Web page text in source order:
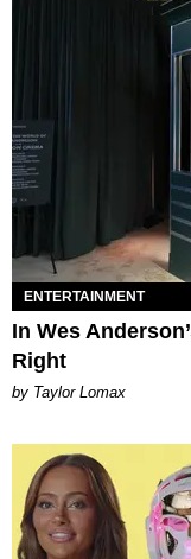
ENTERTAINMENT
In Wes
Right
by Taylor Lomax